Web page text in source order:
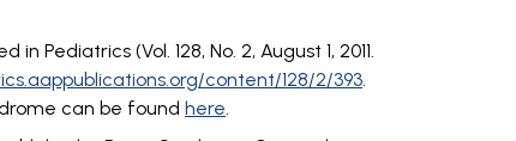
Pediatrics (Vol. 128, No. 2, August 1, 2011.
content/128/2/393.
can be found here.